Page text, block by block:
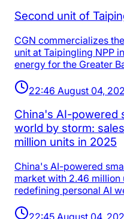
Second unit of
CGN commercializes
unit at Taipingling NPP
energy for the Greater
22:46 August 04,
China's AI-powered
world by storm:
million units in 2025
China's AI-powered
market with 2.46 million
redefining personal AI